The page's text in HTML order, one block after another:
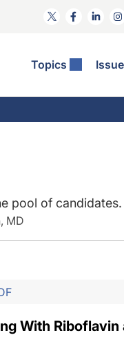
Topics
Surgery
And Glaucoma
pool of candidates.
MD
With